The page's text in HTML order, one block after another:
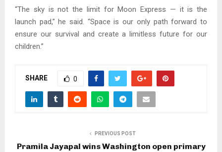
“The sky is not the limit for Moon Express — it is the
launch pad,” he said. “Space is our only path forward to
ensure our survival and create a limitless future for our
children.”
SHARE 0
PREVIOUS POST
Pramila Jayapal wins Washington open primary